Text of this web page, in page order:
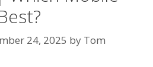
24, 2025 by Tom